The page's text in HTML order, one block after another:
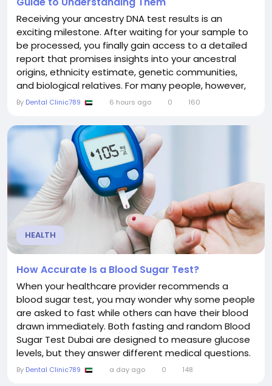
Receiving your ancestry DNA test results is an
exciting milestone. After waiting for your sample to
be processed, you finally gain access to a detailed
report that promises insights into your ancestral
origins, ethnicity estimate, genetic communities,
and biological relatives. For many people, however,
the first look at the report raises more questions
matches, and unfamiliar genetic terms can feel
overwhelming without the right context. The good...
By Dental Clinic789 6 hours ago 0 160
HEALTH
How Accurate Is a Blood Sugar Test?
When your healthcare provider recommends a
blood sugar test, you may wonder why some people
are asked to fast while others can have their blood
drawn immediately. Both fasting and random Blood
Sugar Test Dubai are designed to measure glucose
levels, but they answer different medical questions.
Choosing the appropriate test helps healthcare
By Dental Clinic789 a day ago 0 148